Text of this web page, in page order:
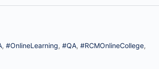
, #OnlineLearning, #QA, #RCMOnlineCollege,